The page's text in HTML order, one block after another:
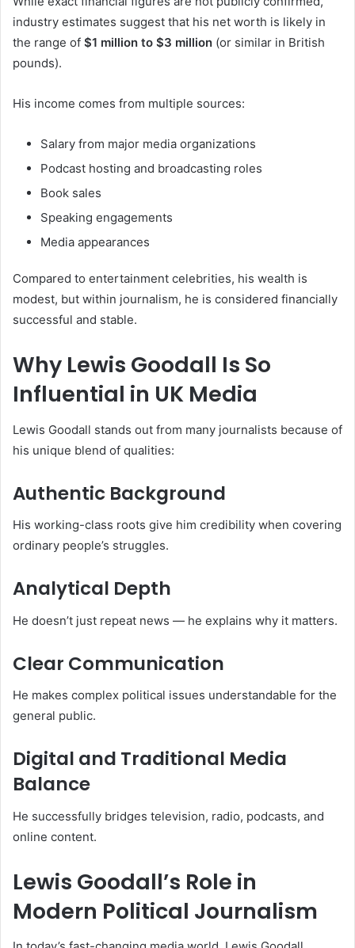
industry estimates suggest that his net worth is likely in
the range of $1 million to $3 million (or similar in British
pounds).
His income comes from multiple sources:
Salary from major media organizations
Podcast hosting and broadcasting roles
Book sales
Speaking engagements
Media appearances
Compared to entertainment celebrities, his wealth is
modest, but within journalism, he is considered financially
successful and stable.
Why Lewis Goodall Is So
Influential in UK Media
Lewis Goodall stands out from many journalists because of
his unique blend of qualities:
Authentic Background
His working-class roots give him credibility when covering
ordinary people’s struggles.
Analytical Depth
He doesn’t just repeat news — he explains why it matters.
Clear Communication
He makes complex political issues understandable for the
general public.
Digital and Traditional Media
Balance
He successfully bridges television, radio, podcasts, and
online content.
Lewis Goodall’s Role in
Modern Political Journalism